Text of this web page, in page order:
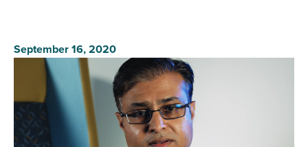
September 16, 2020